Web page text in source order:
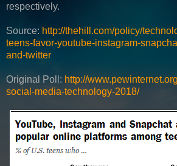
respectively.
Source: http://thehill.com/policy/
teens-favor-youtube-instagram-
and-twitter
Original Poll: http://
social-media-technology-2018/